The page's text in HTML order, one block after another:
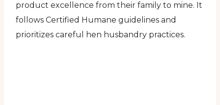
product excellence from their family to mine. It
follows Certified Humane guidelines and
prioritizes careful hen husbandry practices.